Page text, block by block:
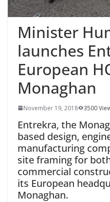
Minister
launches
European
Monaghan
November 19, 2018 3500
Entrekra, the
based design,
manufacturing
site framing for
commercial
its European
Monaghan.